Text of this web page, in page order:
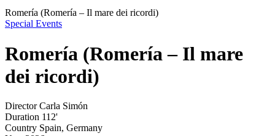
Romería (Romería – Il mare dei ricordi)
Special Events
Romería (Romería – Il mare
dei ricordi)
DirectorCarla Simón
Duration 112'
Country Spain, Germany